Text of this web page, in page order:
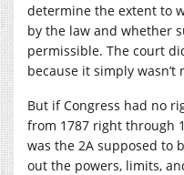
determine the extent to
by the law and whether
permissible. The court
because it simply wasn’t
But if Congress had no
from 1787 right through
was the 2A supposed to
out the powers, limits,